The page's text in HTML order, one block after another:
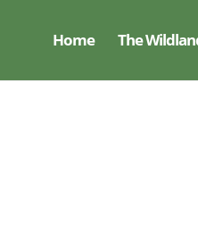
Home The